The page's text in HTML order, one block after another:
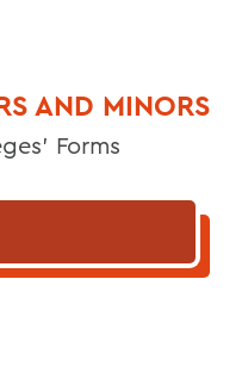
AND MINORS
Forms